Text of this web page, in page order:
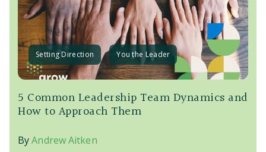
Setting Direction You the Leader
5 Common Leadership Team Dynamics and
How to Approach Them
ByAndrew Aitken